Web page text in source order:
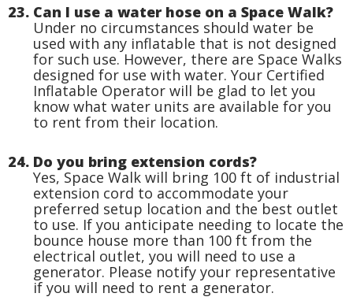
23. Can I use a water hose on a Space Walk?
Under no circumstances should water be
used with any inflatable that is not designed
for such use. However, there are Space Walks
designed for use with water. Your Certified
Inflatable Operator will be glad to let you
know what water units are available for you
to rent from their location.
24. Do you bring extension cords?
Yes, Space Walk will bring 100 ft of industrial
extension cord to accommodate your
preferred setup location and the best outlet
to use. If you anticipate needing to locate the
bounce house more than 100 ft from the
electrical outlet, you will need to use a
generator. Please notify your representative
if you will need to rent a generator.